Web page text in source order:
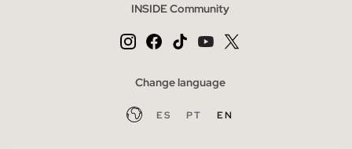
INSIDE Community
Change language
ES PT EN